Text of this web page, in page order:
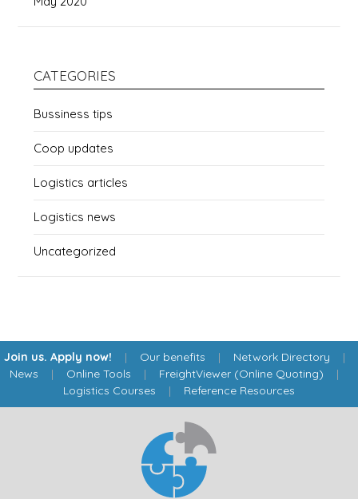
CATEGORIES
Bussiness tips
Coop updates
Logistics articles
Logistics news
Uncategorized
Join us. Apply now! | Our benefits | Network Directory |
News | Online Tools | FreightViewer (Online Quoting) |
Logistics Courses | Reference Resources